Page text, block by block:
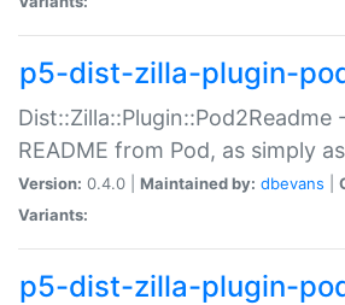
p5-dist-zilla-plugin-
Dist::Zilla::Plugin::Pod2Readme
README from Pod, as simply
Version: 0.4.0 | Maintained by: dbevans
Variants:
p5-dist-zilla-plugin-